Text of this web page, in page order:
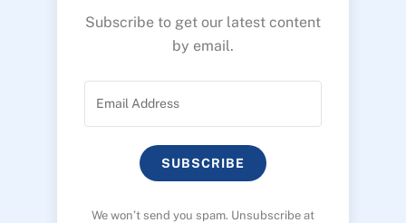
Subscribe to get our latest content
by email.
SUBSCRIBE
We won’t send you spam. Unsubscribe at